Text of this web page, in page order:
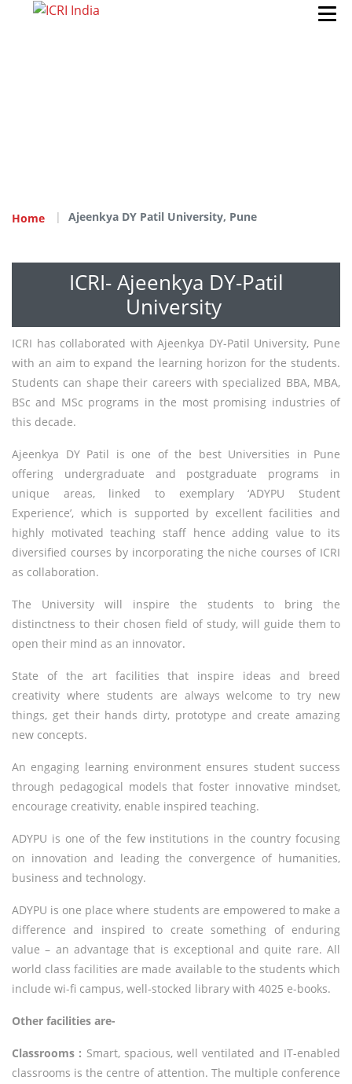
Home Ajeenkya DY Patil University, Pune
ICRI- Ajeenkya DY-Patil
University
ICRI has collaborated with Ajeenkya DY-Patil University, Pune
with an aim to expand the learning horizon for the students.
Students can shape their careers with specialized BBA, MBA,
BSc and MSc programs in the most promising industries of
this decade.
Ajeenkya DY Patil is one of the best Universities in Pune
offering undergraduate and postgraduate programs in
unique areas, linked to exemplary ‘ADYPU Student
Experience’, which is supported by excellent facilities and
highly motivated teaching staff hence adding value to its
diversified courses by incorporating the niche courses of ICRI
as collaboration.
The University will inspire the students to bring the
distinctness to their chosen field of study, will guide them to
open their mind as an innovator.
State of the art facilities that inspire ideas and breed
creativity where students are always welcome to try new
things, get their hands dirty, prototype and create amazing
new concepts.
An engaging learning environment ensures student success
through pedagogical models that foster innovative mindset,
encourage creativity, enable inspired teaching.
ADYPU is one of the few institutions in the country focusing
on innovation and leading the convergence of humanities,
business and technology.
ADYPU is one place where students are empowered to make a
difference and inspired to create something of enduring
value – an advantage that is exceptional and quite rare. All
world class facilities are made available to the students which
include wi-fi campus, well-stocked library with 4025 e-books.
Other facilities are-
Classrooms : Smart, spacious, well ventilated and IT-enabled
classrooms is the centre of attention. The multiple conference